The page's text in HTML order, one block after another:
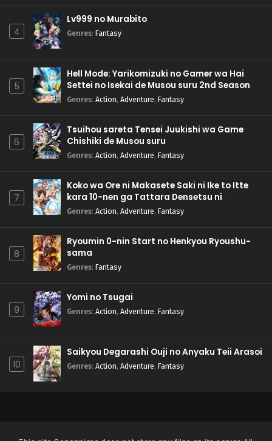
4
Lv999 no Murabito
Genres: Fantasy
5
Hell Mode: Yarikomizuki no Gamer wa Hai
Settei no Isekai de Musou suru 2nd Season
Genres: Action, Adventure, Fantasy
6
Tsuihou sareta Tensei Juukishi wa Game
Chishiki de Musou suru
Genres: Action, Adventure, Fantasy
7
Koko wa Ore ni Makasete Saki ni Ike to Itte
kara 10-nen ga Tattara Densetsu ni
Natteita.
Genres: Action, Adventure, Fantasy
8
Ryoumin 0-nin Start no Henkyou Ryoushu-
sama
Genres: Fantasy
9
Yomi no Tsugai
Genres: Action, Adventure, Fantasy
10
Saikyou Degarashi Ouji no Anyaku Teii Arasoi
Genres: Action, Adventure, Fantasy